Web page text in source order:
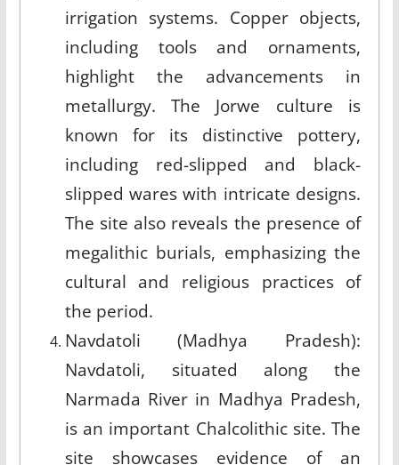
irrigation systems. Copper objects,
including tools and ornaments,
highlight the advancements in
metallurgy. The Jorwe culture is
known for its distinctive pottery,
including red-slipped and black-
slipped wares with intricate designs.
The site also reveals the presence of
megalithic burials, emphasizing the
cultural and religious practices of
the period.
Navdatoli (Madhya Pradesh):
Navdatoli, situated along the
Narmada River in Madhya Pradesh,
is an important Chalcolithic site. The
site showcases evidence of an